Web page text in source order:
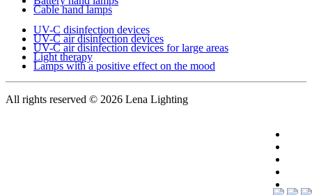
Cable hand lamps
UV-C disinfection devices
UV-C air disinfection devices
UV-C air disinfection devices for large areas
Light therapy
Lamps with a positive effect on the mood
All rights reserved © 2026 Lena Lighting